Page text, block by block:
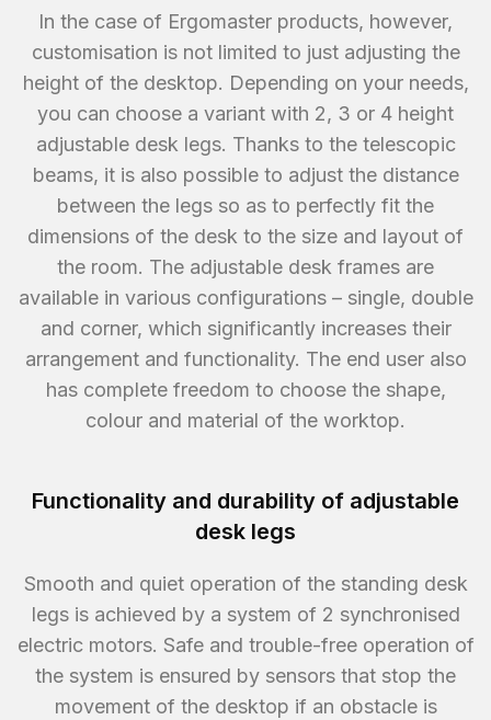
In the case of Ergomaster products, however,
customisation is not limited to just adjusting the
height of the desktop. Depending on your needs,
you can choose a variant with 2, 3 or 4 height
adjustable desk legs. Thanks to the telescopic
beams, it is also possible to adjust the distance
between the legs so as to perfectly fit the
dimensions of the desk to the size and layout of
the room. The adjustable desk frames are
available in various configurations – single, double
and corner, which significantly increases their
arrangement and functionality. The end user also
has complete freedom to choose the shape,
colour and material of the worktop.
Functionality and durability of adjustable
desk legs
Smooth and quiet operation of the standing desk
legs is achieved by a system of 2 synchronised
electric motors. Safe and trouble-free operation of
the system is ensured by sensors that stop the
movement of the desktop if an obstacle is